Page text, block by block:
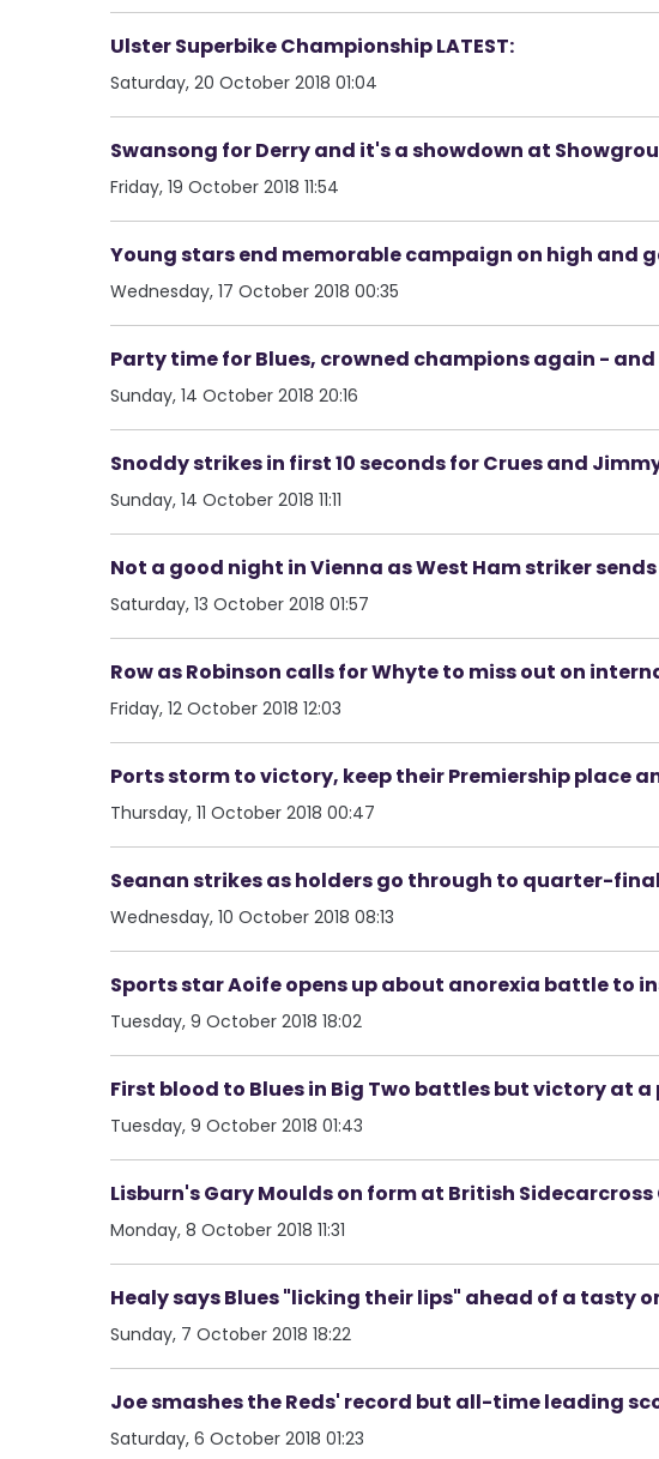
Ulster Superbike Championship LATEST:
Saturday, 20 October 2018 01:04
Swansong for Derry and it's a showdown at
Friday, 19 October 2018 11:54
Young stars end memorable campaign on high and
Wednesday, 17 October 2018 00:35
Party time for Blues, crowned champions again -
Sunday, 14 October 2018 20:16
Snoddy strikes in first 10 seconds for Crues and
Sunday, 14 October 2018 11:11
Not a good night in Vienna as West Ham striker
Saturday, 13 October 2018 01:57
Row as Robinson calls for Whyte to miss out on
Friday, 12 October 2018 12:03
Ports storm to victory, keep their Premiership place
Thursday, 11 October 2018 00:47
Seanan strikes as holders go through to quarter-
Wednesday, 10 October 2018 08:13
Sports star Aoife opens up about anorexia battle to
Tuesday, 9 October 2018 18:02
First blood to Blues in Big Two battles but victory at a
Tuesday, 9 October 2018 01:43
Lisburn's Gary Moulds on form at British
Monday, 8 October 2018 11:31
Healy says Blues "licking their lips" ahead of a tasty
Sunday, 7 October 2018 18:22
Joe smashes the Reds' record but all-time leading
Saturday, 6 October 2018 01:23